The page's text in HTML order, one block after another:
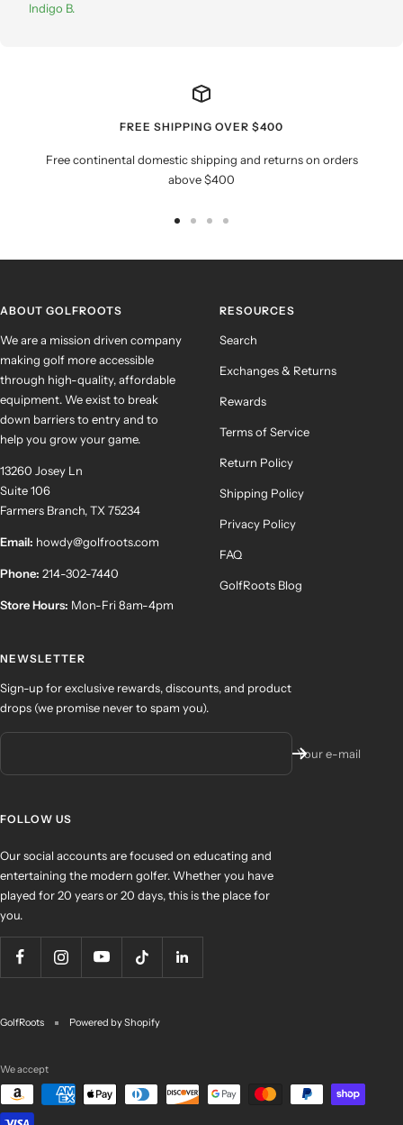
Indigo B.
FREE SHIPPING OVER $400
Free continental domestic shipping and returns on orders
above $400
ABOUT GOLFROOTS
We are a mission driven company
making golf more accessible
through high-quality, affordable
equipment. We exist to break
down barriers to entry and to
help you grow your game.
13260 Josey Ln
Suite 106
Farmers Branch, TX 75234
Email: howdy@golfroots.com
Phone: 214-302-7440
Store Hours: Mon-Fri 8am-4pm
RESOURCES
Search
Exchanges & Returns
Rewards
Terms of Service
Return Policy
Shipping Policy
Privacy Policy
FAQ
GolfRoots Blog
NEWSLETTER
Sign-up for exclusive rewards, discounts, and product
drops (we promise never to spam you).
Your e-mail
FOLLOW US
Our social accounts are focused on educating and
entertaining the modern golfer. Whether you have
played for 20 years or 20 days, this is the place for
you.
GolfRoots Powered by Shopify
We accept